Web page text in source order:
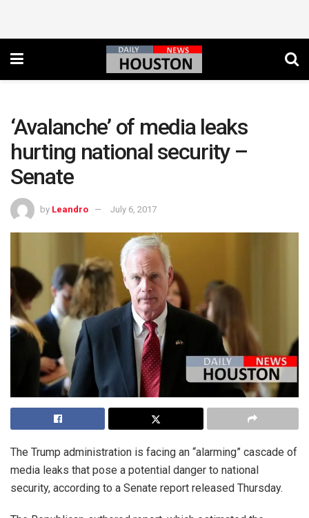
‘Avalanche’ of media leaks
hurting national security –
Senate
by Leandro July 6, 2017
The Trump administration is facing an “alarming” cascade of
media leaks that pose a potential danger to national
security, according to a Senate report released Thursday.